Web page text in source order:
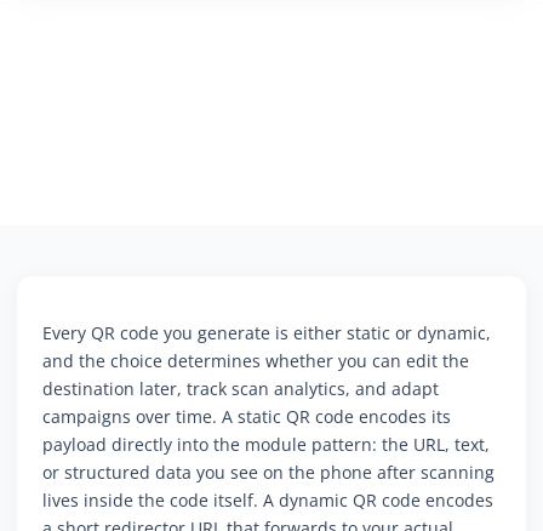
Every QR code you generate is either static or dynamic,
and the choice determines whether you can edit the
destination later, track scan analytics, and adapt
campaigns over time. A static QR code encodes its
payload directly into the module pattern: the URL, text,
or structured data you see on the phone after scanning
lives inside the code itself. A dynamic QR code encodes